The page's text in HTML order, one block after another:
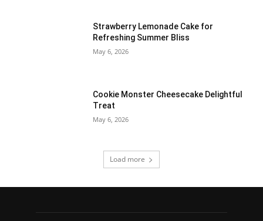
Strawberry Lemonade Cake for
Refreshing Summer Bliss
May 6, 2026
Cookie Monster Cheesecake Delightful
Treat
May 6, 2026
Load more